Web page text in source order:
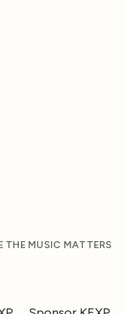
THE MUSIC MATTERS